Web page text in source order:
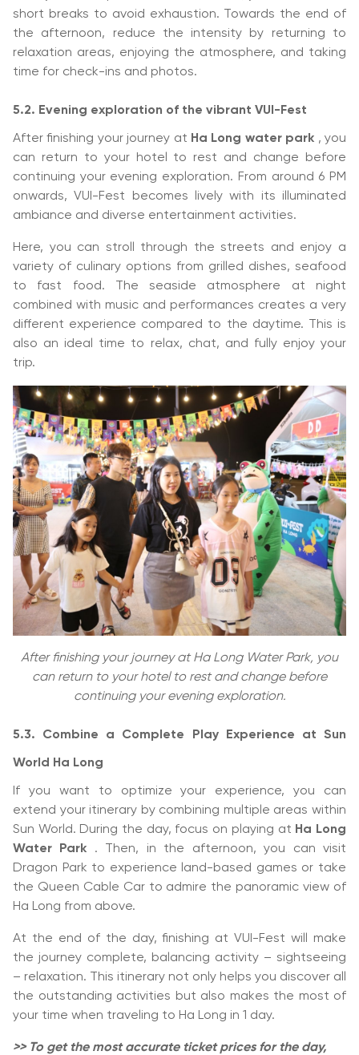
short breaks to avoid exhaustion. Towards the end of
the afternoon, reduce the intensity by returning to
relaxation areas, enjoying the atmosphere, and taking
time for check-ins and photos.
5.2. Evening exploration of the vibrant VUI-Fest
After finishing your journey at Ha Long water park , you
can return to your hotel to rest and change before
continuing your evening exploration. From around 6 PM
onwards, VUI-Fest becomes lively with its illuminated
ambiance and diverse entertainment activities.
Here, you can stroll through the streets and enjoy a
variety of culinary options from grilled dishes, seafood
to fast food. The seaside atmosphere at night
combined with music and performances creates a very
different experience compared to the daytime. This is
also an ideal time to relax, chat, and fully enjoy your
trip.
After finishing your journey at Ha Long Water Park, you
can return to your hotel to rest and change before
continuing your evening exploration.
5.3. Combine a Complete Play Experience at Sun
World Ha Long
If you want to optimize your experience, you can
extend your itinerary by combining multiple areas within
Sun World. During the day, focus on playing at Ha Long
Water Park . Then, in the afternoon, you can visit
Dragon Park to experience land-based games or take
the Queen Cable Car to admire the panoramic view of
Ha Long from above.
At the end of the day, finishing at VUI-Fest will make
the journey complete, balancing activity – sightseeing
– relaxation. This itinerary not only helps you discover all
the outstanding activities but also makes the most of
your time when traveling to Ha Long in 1 day.
>> To get the most accurate ticket prices for the day,